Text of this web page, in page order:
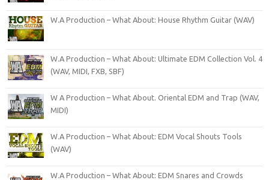
W.A Production – What About: House Rhythm Guitar (WAV)
W.A Production – What About: Ultimate EDM Collection Vol. 4
(WAV, MIDI, FXB, SBF)
W A Production – What About. Oriental EDM and Trap (WAV,
MIDI)
W.A Production – What About: EDM Vocal Shouts Tools
(WAV)
W.A Production – What About: EDM Snares and Crowds